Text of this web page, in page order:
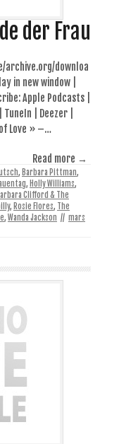
der Frau
archive.org/downloa
in new window |
Apple Podcasts |
| Deezer |
Love » –…
Read more →
, Barbara Pittman,
, Holly Williams,
Clifford & The
, Rosie Flores, The
, Wanda Jackson // mars